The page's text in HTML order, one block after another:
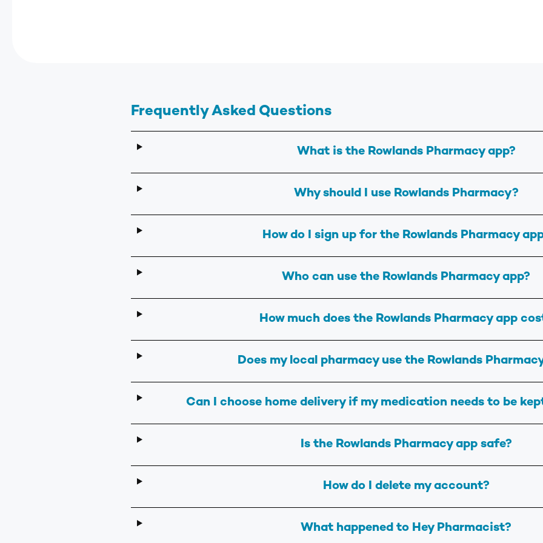
Frequently Asked Questions
What is the Rowlands Pharmacy app?
Why should I use Rowlands Pharmacy?
How do I sign up for the Rowlands Pharmacy
Who can use the Rowlands Pharmacy app?
How much does the Rowlands Pharmacy app
Does my local pharmacy use the Rowlands
Can I choose home delivery if my medication needs to be
Is the Rowlands Pharmacy app safe?
How do I delete my account?
What happened to Hey Pharmacist?